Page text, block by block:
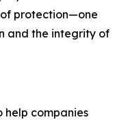
protection—one
and the integrity of
help companies